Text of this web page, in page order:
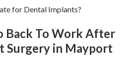
for Dental Implants?
Back To Work After
Surgery in Mayport